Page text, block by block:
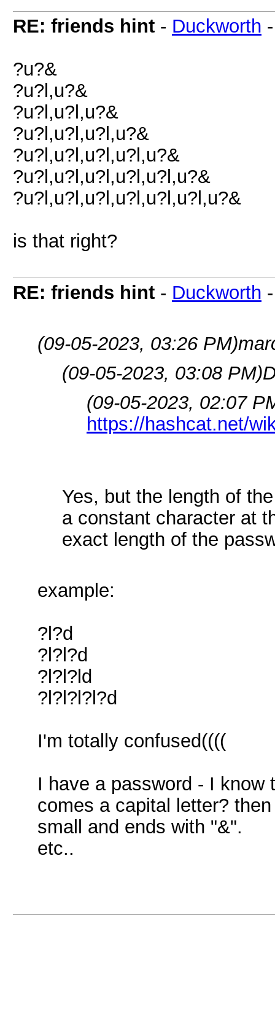
RE: friends hint - Duckworth
?u?&
?u?l,u?&
?u?l,u?l,u?&
?u?l,u?l,u?l,u?&
?u?l,u?l,u?l,u?l,u?&
?u?l,u?l,u?l,u?l,u?l,u?&
?u?l,u?l,u?l,u?l,u?l,u?l,u?&
is that right?
RE: friends hint - Duckworth
(09-05-2023, 03:26 PM)
(09-05-2023, 03:08 PM)
(09-05-2023, 02:07
https://hashcat.net/
Yes, but the length of
a constant character at
exact length of the
example:
?l?d
?l?l?d
?l?l?ld
?l?l?l?l?d
I'm totally confused((((
I have a password - I
comes a capital letter?
small and ends with "&".
etc..